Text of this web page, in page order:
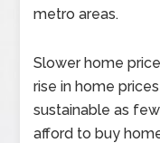
metro areas.
Slower home
rise in home
sustainable as
afford to buy